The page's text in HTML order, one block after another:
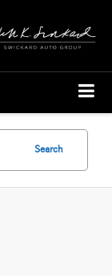
Search